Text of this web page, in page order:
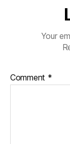
Your
Comment *